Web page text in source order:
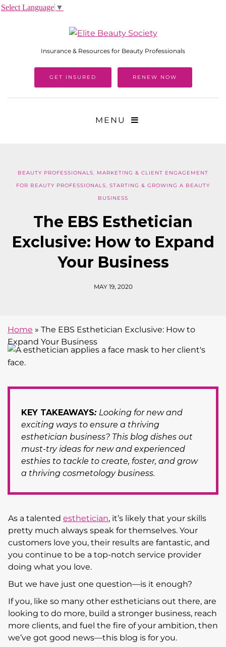
Insurance & Resources for Beauty Professionals
GET INSURED RENEW NOW
MENU
BEAUTY PROFESSIONALS, MARKETING & CLIENT ENGAGEMENT
FOR BEAUTY PROFESSIONALS, STARTING & GROWING A BEAUTY
BUSINESS
The EBS Esthetician
Exclusive: How to Expand
Your Business
MAY 19, 2020
KEY TAKEAWAYS: Looking for new and
exciting ways to ensure a thriving
esthetician business? This blog dishes out
must-try ideas for new and experienced
esthies to tackle to create, foster, and grow
a thriving cosmetology business.
As a talented esthetician, it’s likely that your skills
pretty much always speak for themselves. Your
customers love you, their results are fantastic, and
you continue to be a top-notch service provider
doing what you love.
But we have just one question—is it enough?
If you, like so many other estheticians out there, are
looking to do more, build a stronger business, reach
more clients, and fuel the fire of your ambition, then
we’ve got good news—this blog is for you.
Home » The EBS Esthetician Exclusive: How to
Expand Your Business
Select Language ▼